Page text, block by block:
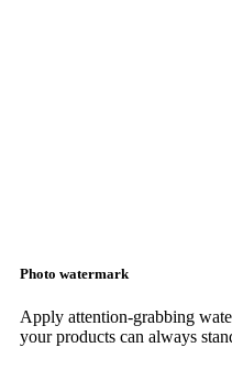
Photo watermark
Apply attention-grabbing
your products can always